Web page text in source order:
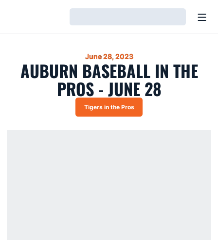
June 28, 2023
AUBURN BASEBALL IN THE
PROS - JUNE 28
Opens in a new window
Tigers in the Pros